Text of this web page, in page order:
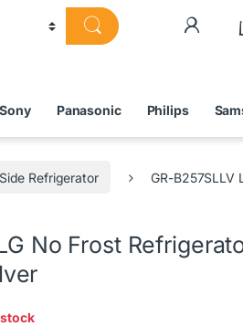
Sony Panasonic Philips
Refrigerator GR-B257SLLV
No Frost